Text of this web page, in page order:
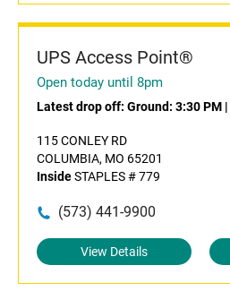
UPS Access Point®
Open today until 8pm
Latest drop off: Ground: 3:30 PM |
115 CONLEY RD
COLUMBIA, MO 65201
InsideSTAPLES # 779
(573) 441-9900
View Details